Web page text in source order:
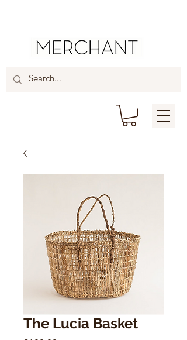
The Lucia Basket